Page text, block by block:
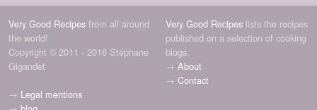
Very Good Recipes from all around
the world!
Copyright © 2011 - 2016 Stéphane
Gigandet
→ Legal mentions
Very Good Recipes lists the recipes
published on a selection of cooking
blogs.
→ About
→ Contact